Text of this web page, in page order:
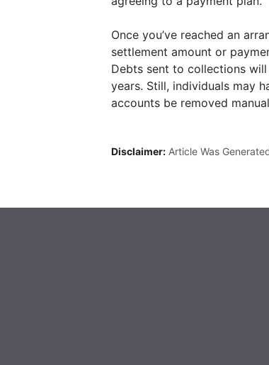
Once you’ve reached an
settlement amount or
Debts sent to collections
years. Still, individuals may
accounts be removed
Disclaimer: Article Was